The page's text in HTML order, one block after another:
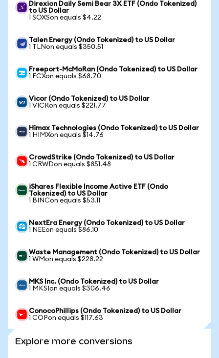
Direxion Daily Semi Bear 3X ETF (Ondo Tokenized)
to US Dollar
1 SOXSon equals $4.22
Talen Energy (Ondo Tokenized) to US Dollar
1 TLNon equals $350.51
Freeport-McMoRan (Ondo Tokenized) to US Dollar
1 FCXon equals $68.70
Vicor (Ondo Tokenized) to US Dollar
1 VICRon equals $221.77
Himax Technologies (Ondo Tokenized) to US Dollar
1 HIMXon equals $14.76
CrowdStrike (Ondo Tokenized) to US Dollar
1 CRWDon equals $851.48
iShares Flexible Income Active ETF (Ondo
Tokenized) to US Dollar
1 BINCon equals $53.11
NextEra Energy (Ondo Tokenized) to US Dollar
1 NEEon equals $86.10
Waste Management (Ondo Tokenized) to US Dollar
1 WMon equals $228.22
MKS Inc. (Ondo Tokenized) to US Dollar
1 MKSIon equals $306.46
ConocoPhillips (Ondo Tokenized) to US Dollar
1 COPon equals $117.63
Explore more conversions